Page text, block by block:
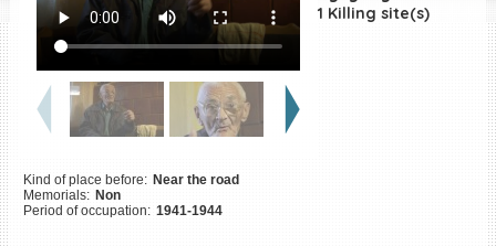
1 Killing site(s)
Kind of place before: Near the road
Memorials: Non
Period of occupation: 1941-1944
EN|ES
Killing sites of Jewish
victims online
Killing sites of Jewish
victims soon online
DONATE
©2023 Yahad-In Unum |Terms
of use |Supports & Partners